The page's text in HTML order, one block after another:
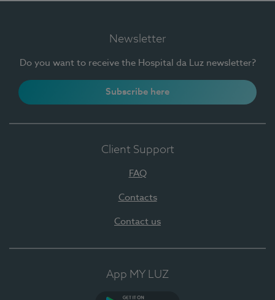
Newsletter
Do you want to receive the Hospital da Luz newsletter?
Subscribe here
Client Support
FAQ
Contacts
Contact us
App MY LUZ